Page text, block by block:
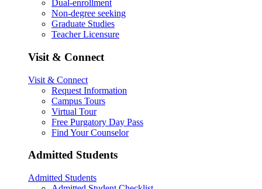
Dual-enrollment
Non-degree seeking
Graduate Studies
Teacher Licensure
Visit & Connect
Visit & Connect
Request Information
Campus Tours
Virtual Tour
Free Purgatory Day Pass
Find Your Counselor
Admitted Students
Admitted Students